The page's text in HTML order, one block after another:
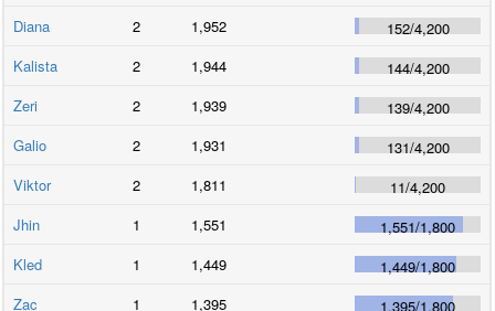
Diana
2 1,952 152/4,200
Kalista
2 1,944 144/4,200
Zeri
2 1,939 139/4,200
Galio
2 1,931 131/4,200
Viktor
2 1,811 11/4,200
Jhin
1 1,551 1,551/1,800
Kled
1 1,449 1,449/1,800
Zac
1 1,395 1,395/1,800